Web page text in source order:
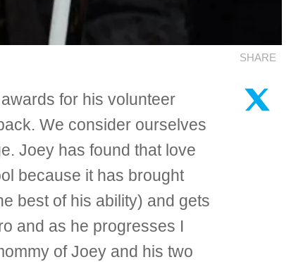
for his volunteer
We consider ourselves
Joey has found that love
because it has brought
best of his ability) and gets
and as he progresses I
of Joey and his two
SHARE